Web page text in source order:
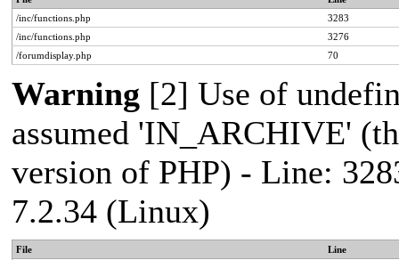
/inc/functions.php
3283
/inc/functions.php
3276
/forumdisplay.php
70
Warning [2] Use of
assumed 'IN_ARCHIVE'
version of PHP) - Line:
7.2.34 (Linux)
File
Line